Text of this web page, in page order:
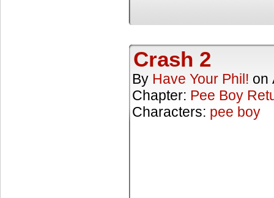
Crash 2
By Have Your Phil! on
Chapter: Pee Boy
Characters: pee boy